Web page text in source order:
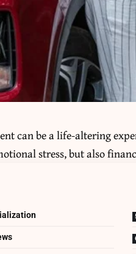
can be a life-altering
stress, but also